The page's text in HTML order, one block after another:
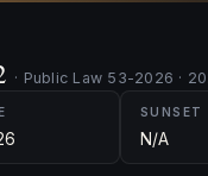
· Public Law 53-2026 ·
SUNSET
N/A